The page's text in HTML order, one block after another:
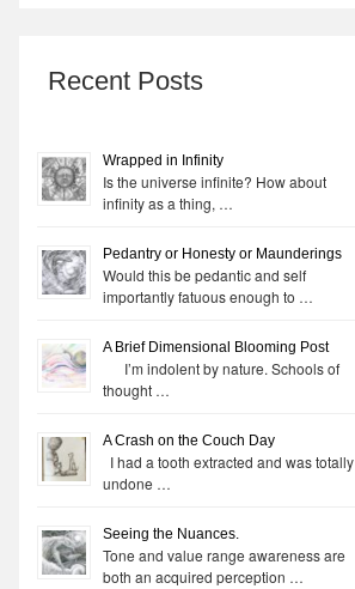
Recent Posts
Wrapped in Infinity
Is the universe infinite? How about
infinity as a thing, …
Pedantry or Honesty or Maunderings
Would this be pedantic and self
importantly fatuous enough to …
A Brief Dimensional Blooming Post
I’m indolent by nature. Schools of
thought …
A Crash on the Couch Day
I had a tooth extracted and was totally
undone …
Seeing the Nuances.
Tone and value range awareness are
both an acquired perception …